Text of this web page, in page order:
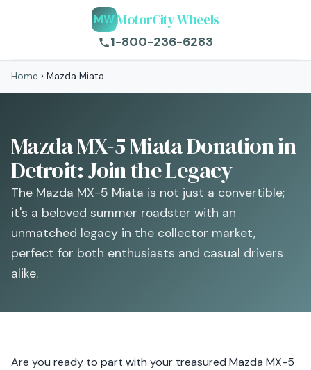
MWMotorCity Wheels
1-800-236-6283
Home › Mazda Miata
Mazda MX-5 Miata Donation in
Detroit: Join the Legacy
The Mazda MX-5 Miata is not just a convertible;
it's a beloved summer roadster with an
unmatched legacy in the collector market,
perfect for both enthusiasts and casual drivers
alike.
Are you ready to part with your treasured Mazda MX-5